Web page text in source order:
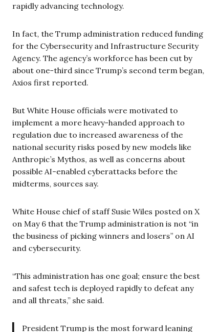
rapidly advancing technology.
In fact, the Trump administration reduced funding
for the Cybersecurity and Infrastructure Security
Agency. The agency’s workforce has been cut by
about one-third since Trump’s second term began,
Axios first reported.
But White House officials were motivated to
implement a more heavy-handed approach to
regulation due to increased awareness of the
national security risks posed by new models like
Anthropic’s Mythos, as well as concerns about
possible AI-enabled cyberattacks before the
midterms, sources say.
White House chief of staff Susie Wiles posted on X
on May 6 that the Trump administration is not “in
the business of picking winners and losers” on AI
and cybersecurity.
“This administration has one goal; ensure the best
and safest tech is deployed rapidly to defeat any
and all threats,” she said.
President Trump is the most forward leaning